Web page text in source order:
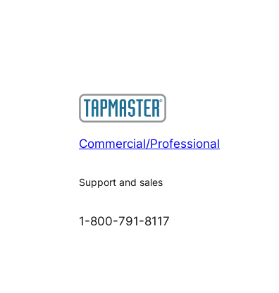
Commercial/Professional
Support and sales
1-800-791-8117